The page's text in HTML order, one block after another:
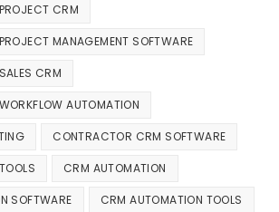
CRM
MANAGEMENT SOFTWARE
CRM
AUTOMATION
CONTRACTOR CRM SOFTWARE
CRM AUTOMATION
SOFTWARE CRM AUTOMATION TOOLS